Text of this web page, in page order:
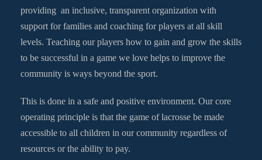
providing an inclusive, transparent organization with
support for families and coaching for players at all skill
levels. Teaching our players how to gain and grow the skills
to be successful in a game we love helps to improve the
community is ways beyond the sport.
This is done in a safe and positive environment. Our core
operating principle is that the game of lacrosse be made
accessible to all children in our community regardless of
resources or the ability to pay.